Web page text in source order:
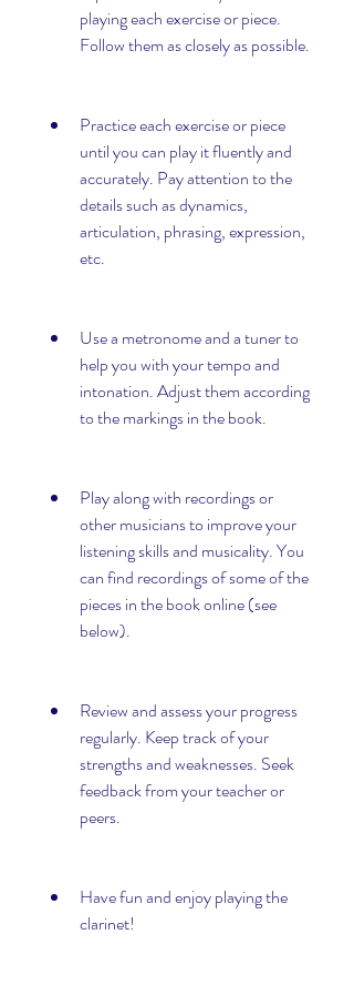
playing each exercise or piece.
Follow them as closely as possible.
Practice each exercise or piece
until you can play it fluently and
accurately. Pay attention to the
details such as dynamics,
articulation, phrasing, expression,
etc.
Use a metronome and a tuner to
help you with your tempo and
intonation. Adjust them according
to the markings in the book.
Play along with recordings or
other musicians to improve your
listening skills and musicality. You
can find recordings of some of the
pieces in the book online (see
below).
Review and assess your progress
regularly. Keep track of your
strengths and weaknesses. Seek
feedback from your teacher or
peers.
Have fun and enjoy playing the
clarinet!